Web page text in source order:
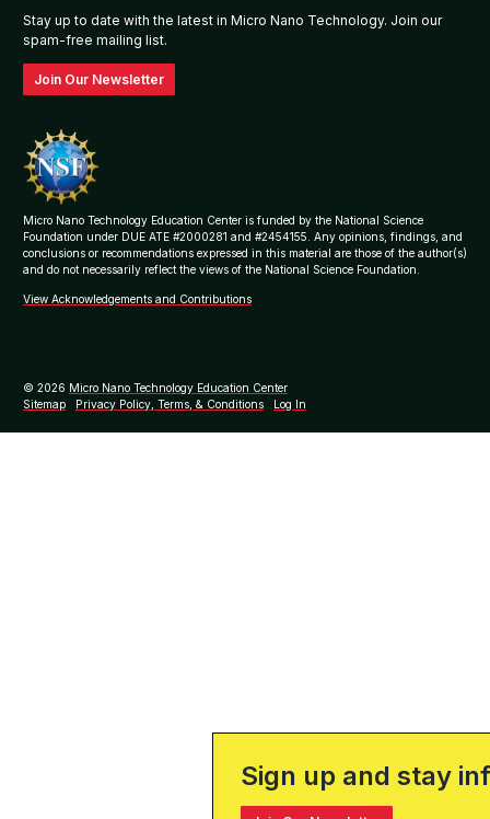
Stay up to date with the latest in Micro Nano Technology. Join our
spam-free mailing list.
Join Our Newsletter
Micro Nano Technology Education Center is funded by the National Science
Foundation under DUE ATE #2000281 and #2454155. Any opinions, findings, and
conclusions or recommendations expressed in this material are those of the author(s)
and do not necessarily reflect the views of the National Science Foundation.
View Acknowledgements and Contributions
© 2026 Micro Nano Technology Education Center
Sitemap
Privacy Policy, Terms, & Conditions Log In
Sign up and stay